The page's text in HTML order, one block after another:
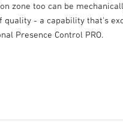
zone too can be
quality - a capability that's
Presence Control PRO.